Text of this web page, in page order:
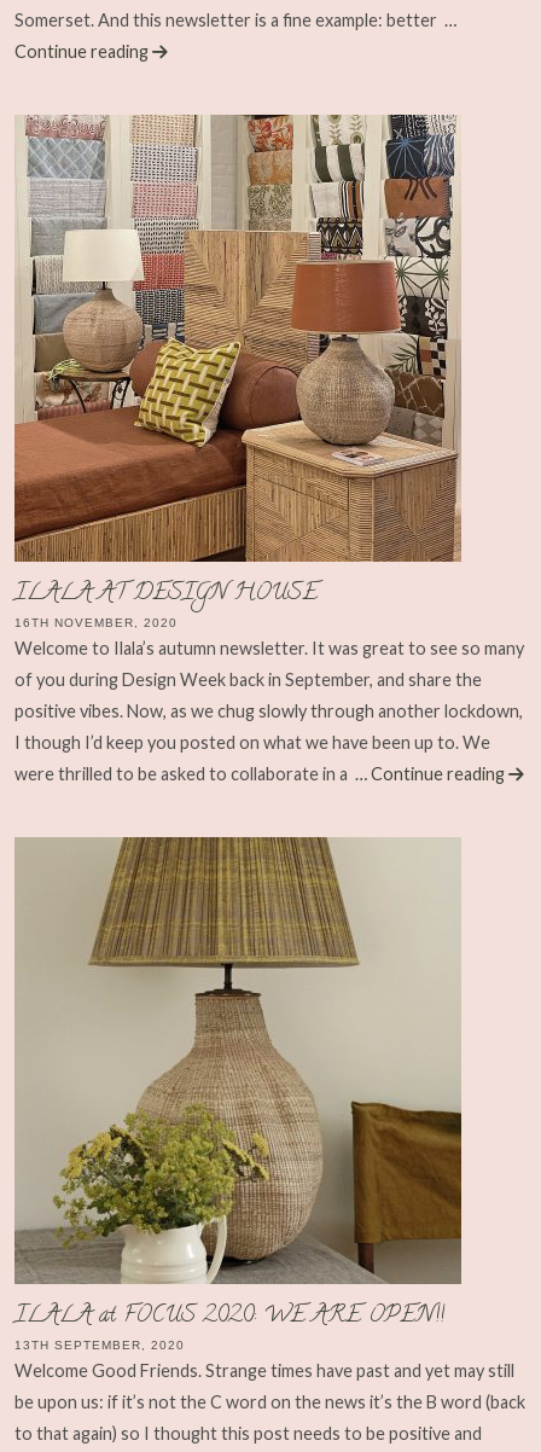
Somerset. And this newsletter is a fine example: better …
Continue reading
ILALA AT DESIGN HOUSE
16TH NOVEMBER, 2020
Welcome to Ilala’s autumn newsletter. It was great to see so many
of you during Design Week back in September, and share the
positive vibes. Now, as we chug slowly through another lockdown,
I though I’d keep you posted on what we have been up to. We
were thrilled to be asked to collaborate in a … Continue reading
ILALA at FOCUS 2020: WE ARE OPEN!!
13TH SEPTEMBER, 2020
Welcome Good Friends. Strange times have past and yet may still
be upon us: if it’s not the C word on the news it’s the B word (back
to that again) so I thought this post needs to be positive and